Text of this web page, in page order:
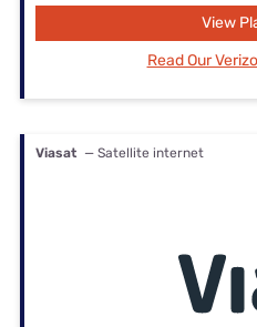
View
Read Our
Viasat — Satellite internet